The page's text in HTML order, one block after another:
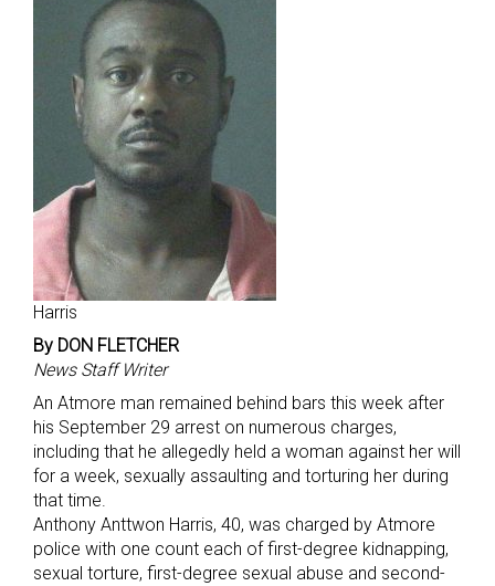
Harris
By DON FLETCHER
News Staff Writer
An Atmore man remained behind bars this week after
his September 29 arrest on numerous charges,
including that he allegedly held a woman against her will
for a week, sexually assaulting and torturing her during
that time.
Anthony Anttwon Harris, 40, was charged by Atmore
police with one count each of first-degree kidnapping,
sexual torture, first-degree sexual abuse and second-